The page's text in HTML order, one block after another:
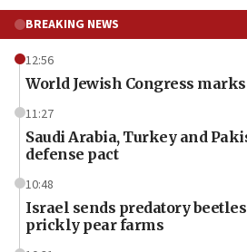
BREAKING NEWS
12:56
World Jewish Congress
11:27
Saudi Arabia, Turkey and
defense pact
10:48
Israel sends predatory
prickly pear farms